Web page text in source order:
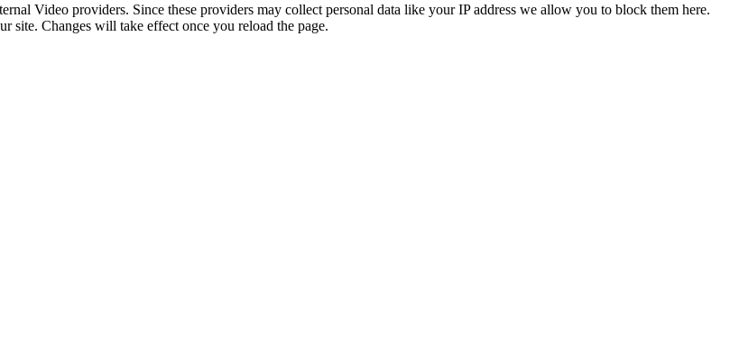
Video providers. Since these providers may collect personal data like your IP address we allow you to block them here.
site. Changes will take effect once you reload the page.